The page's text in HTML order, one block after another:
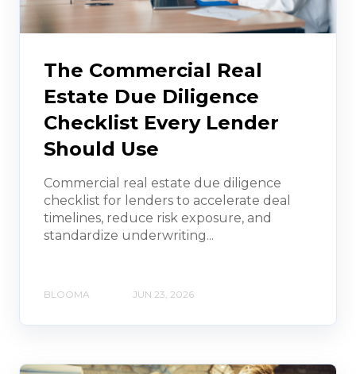
The Commercial Real
Estate Due Diligence
Checklist Every Lender
Should Use
Commercial real estate due diligence
checklist for lenders to accelerate deal
timelines, reduce risk exposure, and
standardize underwriting...
BLOOMA JUN 23, 2026